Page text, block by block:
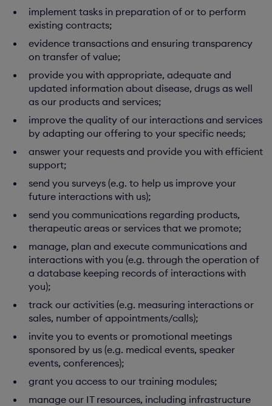
implement tasks in preparation of or to perform
existing contracts;
evidence transactions and ensuring transparency
on transfer of value;
provide you with appropriate, adequate and
updated information about disease, drugs as well
as our products and services;
improve the quality of our interactions and services
by adapting our offering to your specific needs;
answer your requests and provide you with efficient
support;
send you surveys (e.g. to help us improve your
future interactions with us);
send you communications regarding products,
therapeutic areas or services that we promote;
manage, plan and execute communications and
interactions with you (e.g. through the operation of
a database keeping records of interactions with
you);
track our activities (e.g. measuring interactions or
sales, number of appointments/calls);
invite you to events or promotional meetings
sponsored by us (e.g. medical events, speaker
events, conferences);
grant you access to our training modules;
manage our IT resources, including infrastructure